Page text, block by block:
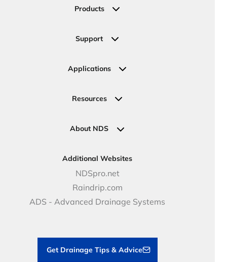
Products
Permeable Pavers
Irrigation
Valves
Support
Ask an Expert
Request a Quote
Applications
Commercial Solutions
Government Solutions
DOT - Highways & Road Solutions
Resources
NDS Product Catalog
Case Studies
Price Books
Video Library
Articles
About NDS
Careers
NDS Culture
Career Development
Benefits
Additional Websites
NDSpro.net
Raindrip.com
ADS - Advanced Drainage Systems
Get Drainage Tips & Advice